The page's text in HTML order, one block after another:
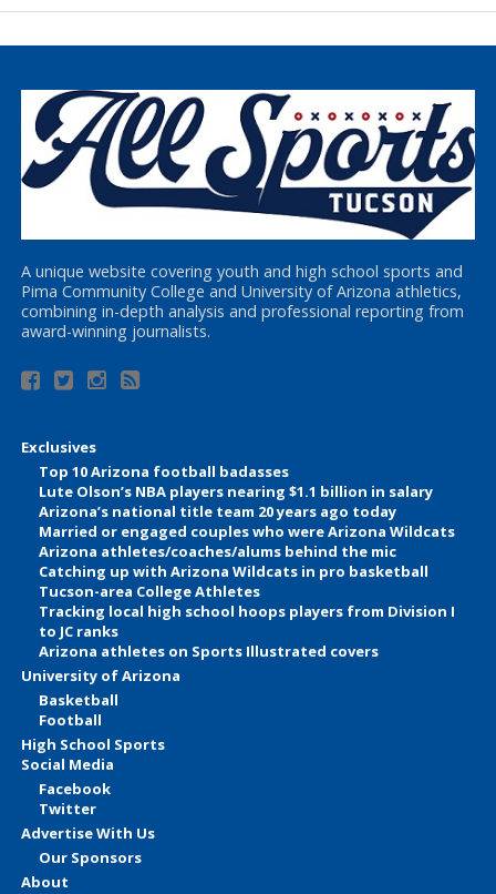
A unique website covering youth and high school sports and
Pima Community College and University of Arizona athletics,
combining in-depth analysis and professional reporting from
award-winning journalists.
Exclusives
Top 10 Arizona football badasses
Lute Olson’s NBA players nearing $1.1 billion in salary
Arizona’s national title team 20 years ago today
Married or engaged couples who were Arizona Wildcats
Arizona athletes/coaches/alums behind the mic
Catching up with Arizona Wildcats in pro basketball
Tucson-area College Athletes
Tracking local high school hoops players from Division I
to JC ranks
Arizona athletes on Sports Illustrated covers
University of Arizona
Basketball
Football
High School Sports
Social Media
Facebook
Twitter
Advertise With Us
Our Sponsors
About